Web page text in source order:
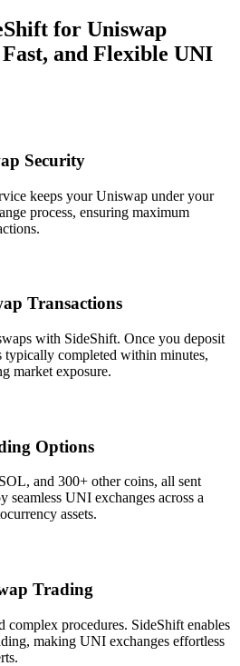
for Uniswap
and Flexible UNI
Security
keeps your Uniswap under your
process, ensuring maximum
Transactions
with SideShift. Once you deposit
completed within minutes,
market exposure.
Options
and 300+ other coins, all sent
UNI exchanges across a
assets.
Trading
complex procedures. SideShift enables
making UNI exchanges effortless